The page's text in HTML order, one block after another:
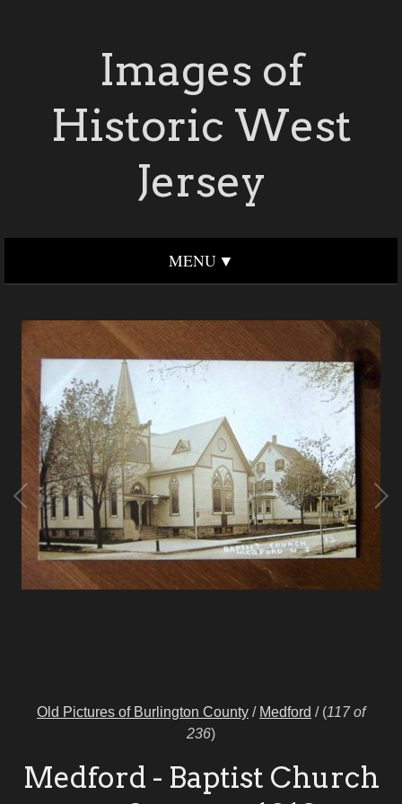
Images of
Historic West
Jersey
MENU
Old Pictures of Burlington County / Medford / (117 of
236)
Medford - Baptist Church